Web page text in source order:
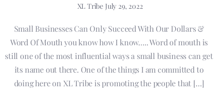
XL Tribe July 29, 2022
Small Businesses Can Only Succeed With Our Dollars &
Word Of Mouth you know how I know….. Word of mouth is
still one of the most influential ways a small business can get
its name out there. One of the things I am committed to
doing here on XL Tribe is promoting the people that […]